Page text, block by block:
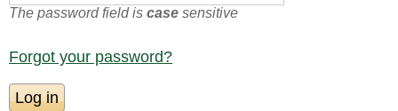
The password field is case sensitive
Forgot your password?